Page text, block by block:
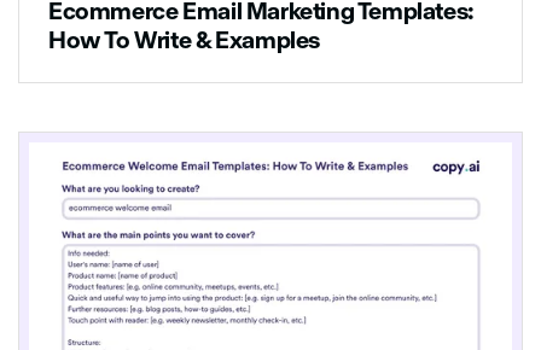
Ecommerce Email Marketing Templates:
How To Write & Examples